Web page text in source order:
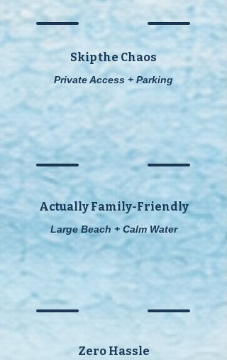
Skip the Chaos
Private Access + Parking
Actually Family-Friendly
Large Beach + Calm Water
Zero Hassle